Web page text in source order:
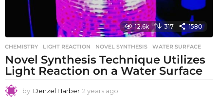
12.6k 317 1580
CHEMISTRY LIGHT REACTION ,NOVEL SYNTHESIS ,WATER SURFACE
Novel Synthesis Technique Utilizes
Light Reaction on a Water Surface
by Denzel Harber 2 years ago